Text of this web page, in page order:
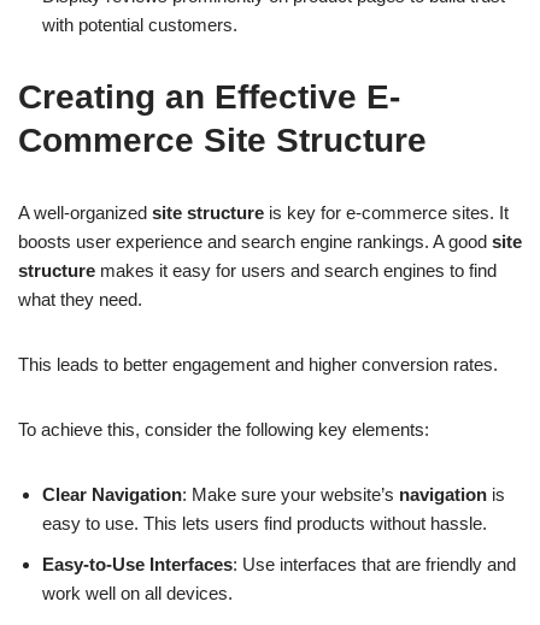
with potential customers.
Creating an Effective E-
Commerce Site Structure
A well-organized site structure is key for e-commerce sites. It
boosts user experience and search engine rankings. A good site
structure makes it easy for users and search engines to find
what they need.
This leads to better engagement and higher conversion rates.
To achieve this, consider the following key elements:
Clear Navigation: Make sure your website’s navigation is
easy to use. This lets users find products without hassle.
Easy-to-Use Interfaces: Use interfaces that are friendly and
work well on all devices.